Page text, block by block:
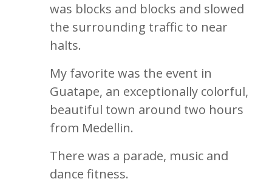
was blocks and blocks and slowed
the surrounding traffic to near
halts.
My favorite was the event in
Guatape, an exceptionally colorful,
beautiful town around two hours
from Medellin.
There was a parade, music and
dance fitness.